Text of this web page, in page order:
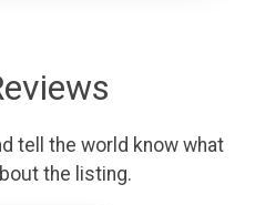
tell the world know what
the listing.